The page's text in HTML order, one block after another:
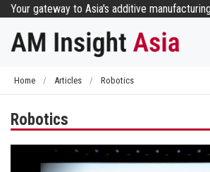
Skip
content
Your gateway to Asia's additive manufacturing
Home / Articles / Robotics
Robotics